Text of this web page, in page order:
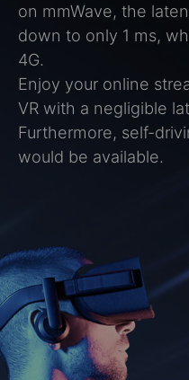
on mmWave, the
down to only 1 ms,
4G.
Enjoy your online
VR with a negligible
Furthermore, self-
would be available.